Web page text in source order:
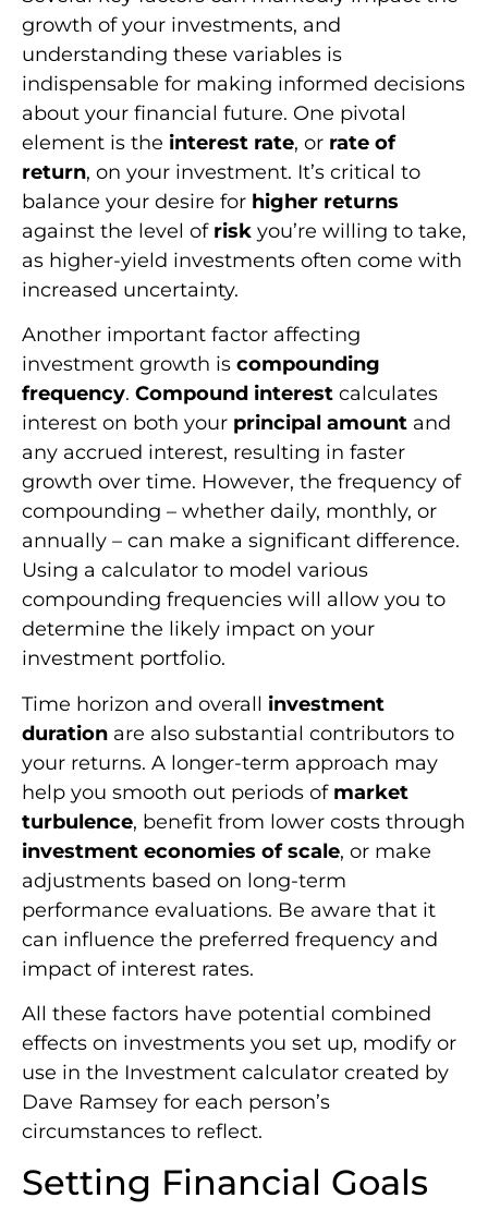
growth of your investments, and
understanding these variables is
indispensable for making informed decisions
about your financial future. One pivotal
element is the interest rate, or rate of
return, on your investment. It’s critical to
balance your desire for higher returns
against the level of risk you’re willing to take,
as higher-yield investments often come with
increased uncertainty.
Another important factor affecting
investment growth is compounding
frequency. Compound interest calculates
interest on both your principal amount and
any accrued interest, resulting in faster
growth over time. However, the frequency of
compounding – whether daily, monthly, or
annually – can make a significant difference.
Using a calculator to model various
compounding frequencies will allow you to
determine the likely impact on your
investment portfolio.
Time horizon and overall investment
duration are also substantial contributors to
your returns. A longer-term approach may
help you smooth out periods of market
turbulence, benefit from lower costs through
investment economies of scale, or make
adjustments based on long-term
performance evaluations. Be aware that it
can influence the preferred frequency and
impact of interest rates.
All these factors have potential combined
effects on investments you set up, modify or
use in the Investment calculator created by
Dave Ramsey for each person’s
circumstances to reflect.
Setting Financial Goals